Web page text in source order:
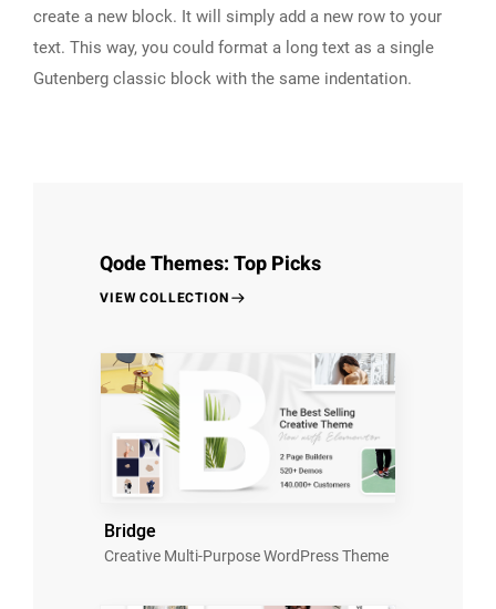
create a new block. It will simply add a new row to your
text. This way, you could format a long text as a single
Gutenberg classic block with the same indentation.
Qode Themes: Top Picks
VIEW COLLECTION
Bridge
Creative Multi-Purpose WordPress Theme